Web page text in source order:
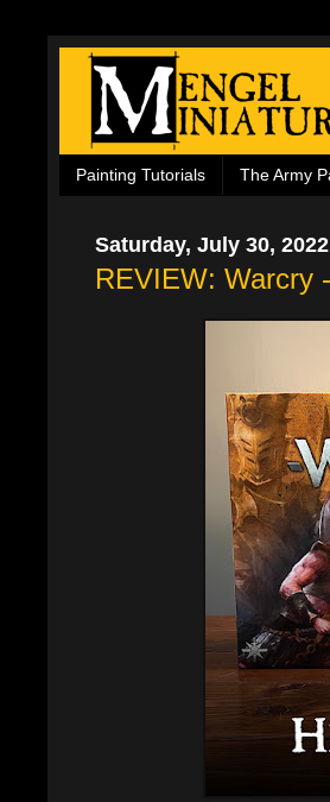
Painting Tutorials The Army
Saturday, July 30, 2022
REVIEW: Warcry